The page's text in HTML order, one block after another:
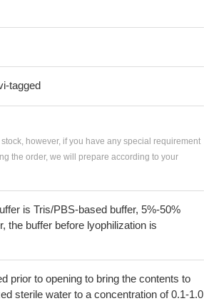
tagged
however, if you have any special requirement
the order, we will prepare according to your
is Tris/PBS-based buffer, 5%-50%
the buffer before lyophilization is
prior to opening to bring the contents to
sterile water to a concentration of 0.1-1.0